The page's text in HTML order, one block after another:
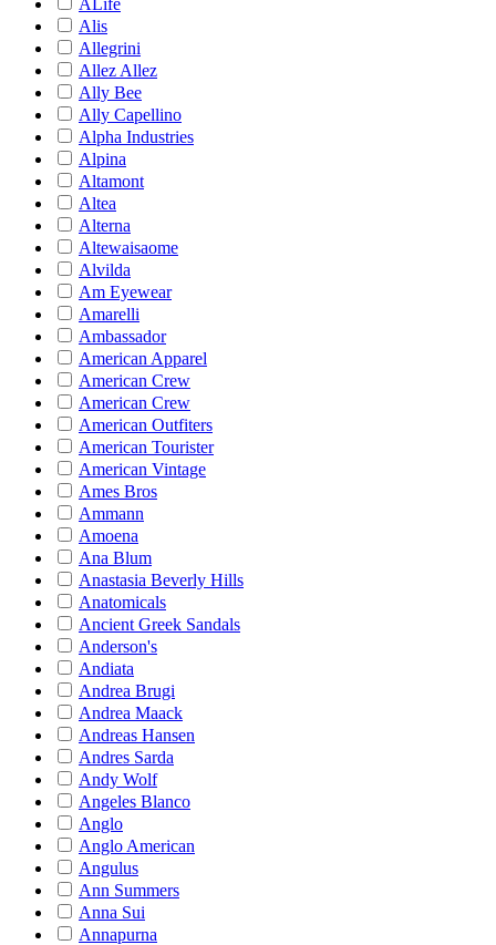
ALife
Alis
Allegrini
Allez Allez
Ally Bee
Ally Capellino
Alpha Industries
Alpina
Altamont
Altea
Alterna
Altewaisaome
Alvilda
Am Eyewear
Amarelli
Ambassador
American Apparel
American Crew
American Crew
American Outfiters
American Tourister
American Vintage
Ames Bros
Ammann
Amoena
Ana Blum
Anastasia Beverly Hills
Anatomicals
Ancient Greek Sandals
Anderson's
Andiata
Andrea Brugi
Andrea Maack
Andreas Hansen
Andres Sarda
Andy Wolf
Angeles Blanco
Anglo
Anglo American
Angulus
Ann Summers
Anna Sui
Annapurna